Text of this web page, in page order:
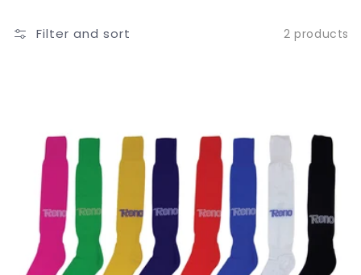
Filter and sort 2 products